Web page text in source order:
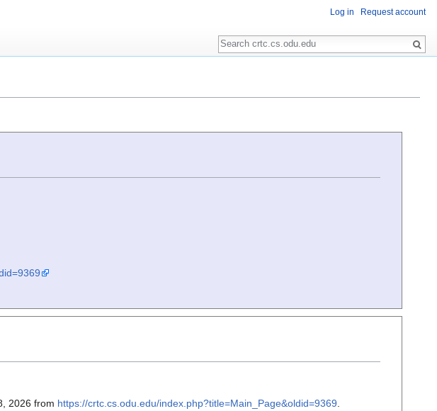
2026 from https://crtc.cs.odu.edu/index.php?title=Main_Page&oldid=9369
Log in Request account
Search